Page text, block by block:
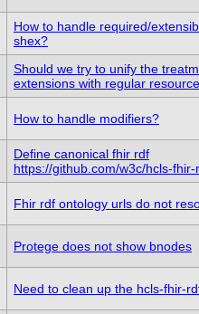
How to handle required/
shex?
Should we try to unify the
extensions with regular
How to handle modifiers?
Define canonical fhir rdf
https://github.com/w3c/hcls-
Fhir rdf ontology urls do not
Protege does not show bnodes
Need to clean up the hcls-fhir-